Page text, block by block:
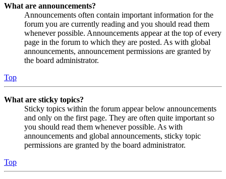
What are announcements?
Announcements often contain important information for the
forum you are currently reading and you should read them
whenever possible. Announcements appear at the top of every
page in the forum to which they are posted. As with global
announcements, announcement permissions are granted by
the board administrator.
Top
What are sticky topics?
Sticky topics within the forum appear below announcements
and only on the first page. They are often quite important so
you should read them whenever possible. As with
announcements and global announcements, sticky topic
permissions are granted by the board administrator.
Top